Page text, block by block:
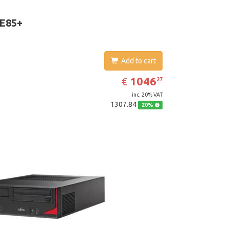
Add to cart
€ EUR
1046.27
104627
inc. 20% VAT
1307.84 20%